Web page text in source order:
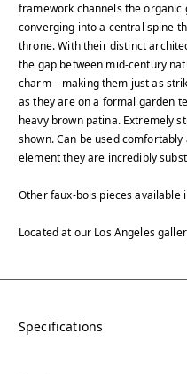
framework channels the
converging into a central spine
throne. With their distinct
the gap between mid-century
charm—making them just as
as they are on a formal garden
heavy brown patina. Extremely
shown. Can be used
element they are incredibly
Other faux-bois pieces available
Located at our Los Angeles
Specifications